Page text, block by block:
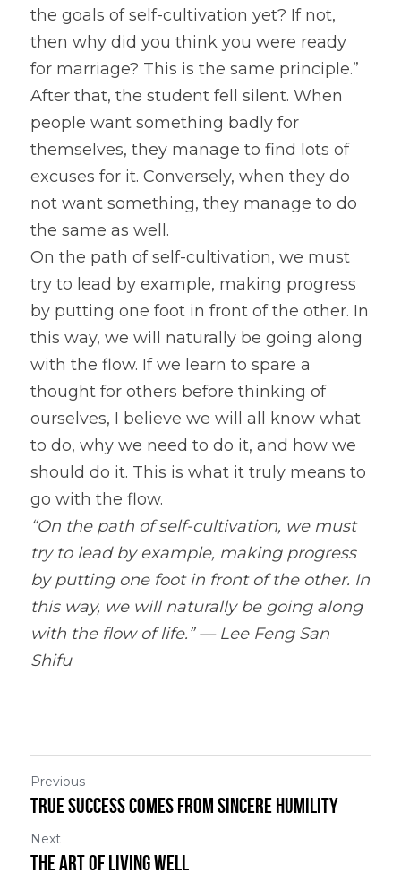
the goals of self-cultivation yet? If not,
then why did you think you were ready
for marriage? This is the same principle.”
After that, the student fell silent. When
people want something badly for
themselves, they manage to find lots of
excuses for it. Conversely, when they do
not want something, they manage to do
the same as well.
On the path of self-cultivation, we must
try to lead by example, making progress
by putting one foot in front of the other. In
this way, we will naturally be going along
with the flow. If we learn to spare a
thought for others before thinking of
ourselves, I believe we will all know what
to do, why we need to do it, and how we
should do it. This is what it truly means to
go with the flow.
“On the path of self-cultivation, we must
try to lead by example, making progress
by putting one foot in front of the other. In
this way, we will naturally be going along
with the flow of life.” — Lee Feng San
Shifu
Previous
True Success Comes From Sincere Humility
Next
The Art of Living Well